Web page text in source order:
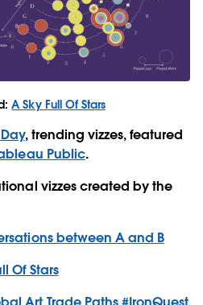
A Sky Full Of Stars
, trending vizzes, featured
Public.
vizzes created by the
between A and B
Of Stars